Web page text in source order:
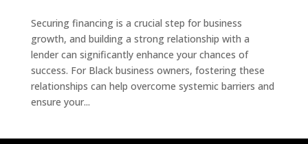
Securing financing is a crucial step for business
growth, and building a strong relationship with a
lender can significantly enhance your chances of
success. For Black business owners, fostering these
relationships can help overcome systemic barriers and
ensure your...